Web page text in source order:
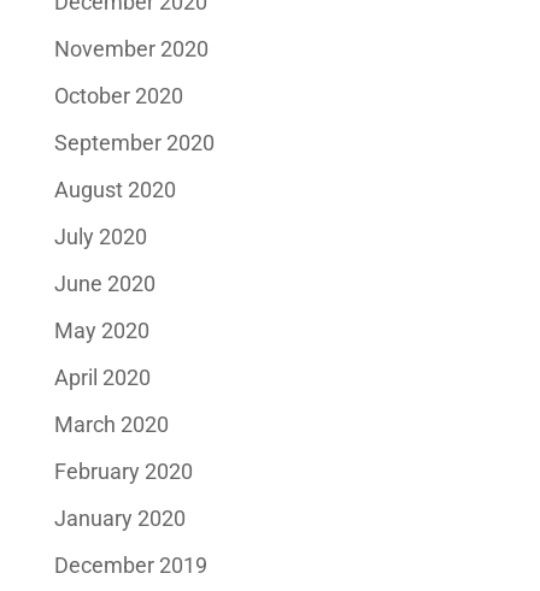
November 2020
October 2020
September 2020
August 2020
July 2020
June 2020
May 2020
April 2020
March 2020
February 2020
January 2020
December 2019